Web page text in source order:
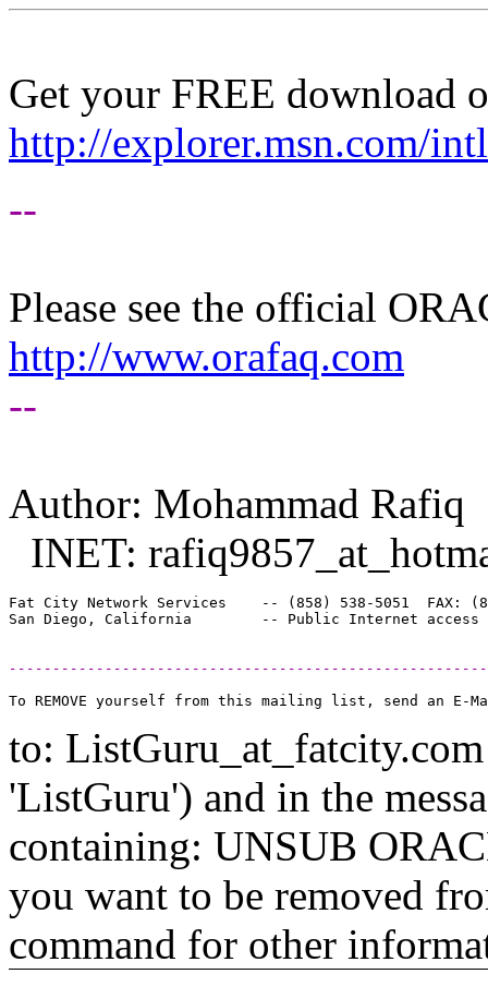
Get your FREE download
http://explorer.msn.com/
--
Please see the official
http://www.orafaq.com
--
Author: Mohammad Rafiq
INET:
Fat City Network Services    -- (858) 538-5051  FAX:
to: ListGuru_at_fatcity.
'ListGuru') and in the
containing: UNSUB
you want to be removed
command for other